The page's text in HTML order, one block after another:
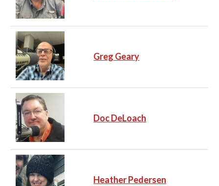
Greg Geary
Doc DeLoach
Heather Pedersen